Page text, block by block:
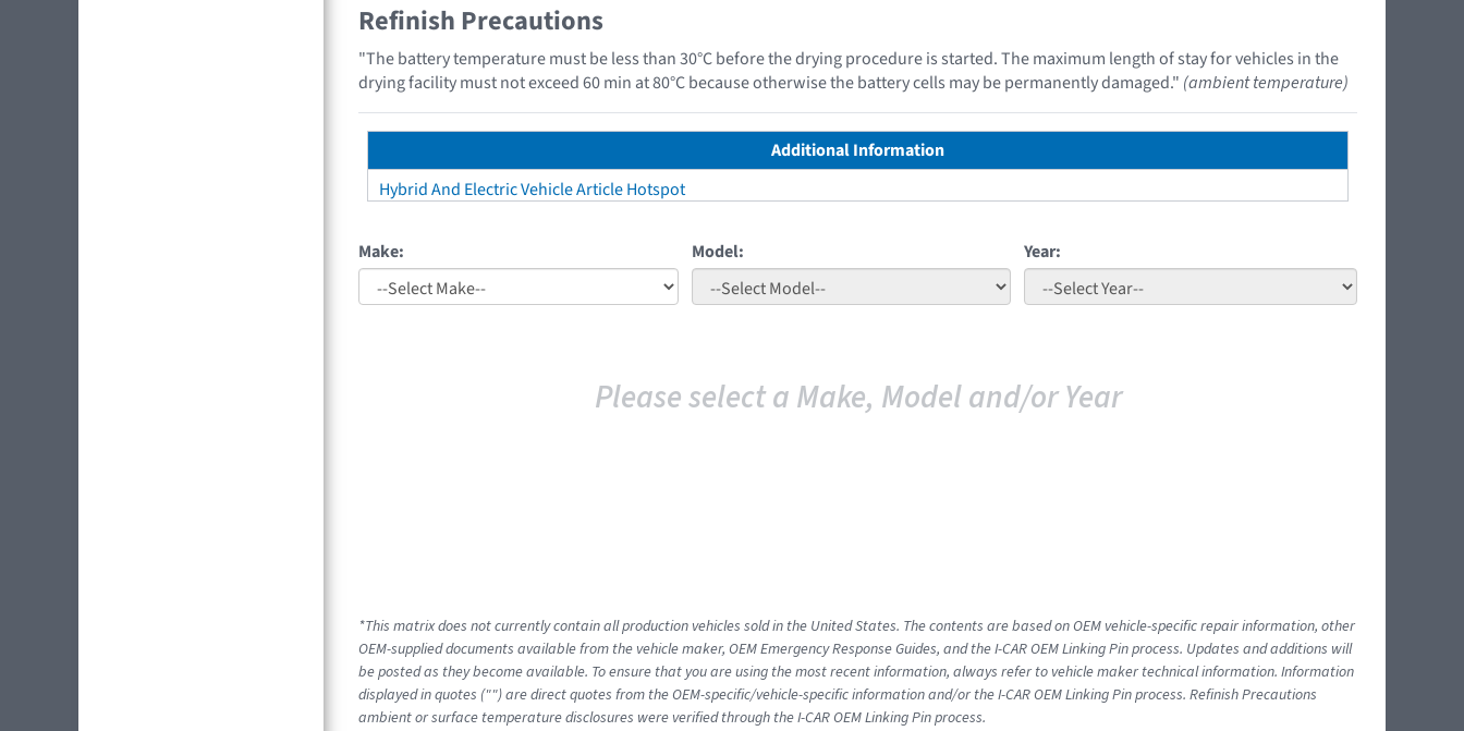
Refinish Precautions
"The battery temperature must be less than 30°C before the drying procedure is started. The maximum length of stay for vehicles in the
drying facility must not exceed 60 min at 80°C because otherwise the battery cells may be permanently damaged." (ambient temperature)
Additional Information
Hybrid And Electric Vehicle Article Hotspot
Make: Model: Year:
Please select a Make, Model and/or Year
*This matrix does not currently contain all production vehicles sold in the United States. The contents are based on OEM vehicle-specific repair information, other
OEM-supplied documents available from the vehicle maker, OEM Emergency Response Guides, and the I-CAR OEM Linking Pin process. Updates and additions will
be posted as they become available. To ensure that you are using the most recent information, always refer to vehicle maker technical information. Information
displayed in quotes ("") are direct quotes from the OEM-specific/vehicle-specific information and/or the I-CAR OEM Linking Pin process. Refinish Precautions
ambient or surface temperature disclosures were verified through the I-CAR OEM Linking Pin process.